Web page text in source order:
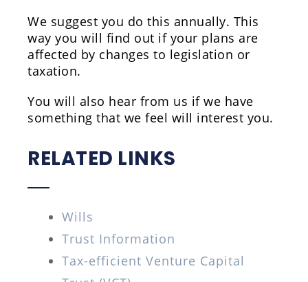
We suggest you do this annually. This
way you will find out if your plans are
affected by changes to legislation or
taxation.
You will also hear from us if we have
something that we feel will interest you.
RELATED LINKS
Wills
Trust Information
Tax-efficient Venture Capital